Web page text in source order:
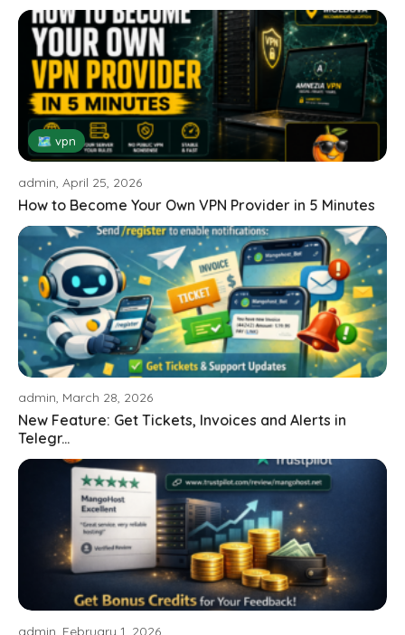
🗺 vpn
admin, April 25, 2026
How to Become Your Own VPN Provider in 5 Minutes
admin, March 28, 2026
New Feature: Get Tickets, Invoices and Alerts in
Telegr...
admin, February 1, 2026